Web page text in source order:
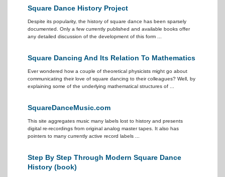
Square Dance History Project
Despite its popularity, the history of square dance has been sparsely
documented. Only a few currently published and available books offer
any detailed discussion of the development of this form ...
Square Dancing And Its Relation To Mathematics
Ever wondered how a couple of theoretical physicists might go about
communicating their love of square dancing to their colleagues? Well, by
explaining some of the underlying mathematical structures of ...
SquareDanceMusic.com
This site aggregates music many labels lost to history and presents
digital re-recordings from original analog master tapes. It also has
pointers to many currently active record labels ...
Step By Step Through Modern Square Dance
History (book)